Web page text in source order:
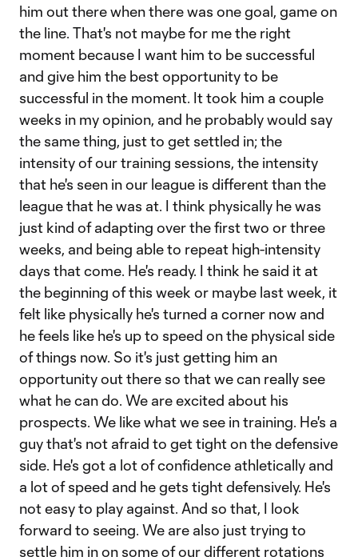
him out there when there was one goal, game on
the line. That's not maybe for me the right
moment because I want him to be successful
and give him the best opportunity to be
successful in the moment. It took him a couple
weeks in my opinion, and he probably would say
the same thing, just to get settled in; the
intensity of our training sessions, the intensity
that he's seen in our league is different than the
league that he was at. I think physically he was
just kind of adapting over the first two or three
weeks, and being able to repeat high-intensity
days that come. He's ready. I think he said it at
the beginning of this week or maybe last week, it
felt like physically he's turned a corner now and
he feels like he's up to speed on the physical side
of things now. So it's just getting him an
opportunity out there so that we can really see
what he can do. We are excited about his
prospects. We like what we see in training. He's a
guy that's not afraid to get tight on the defensive
side. He's got a lot of confidence athletically and
a lot of speed and he gets tight defensively. He's
not easy to play against. And so that, I look
forward to seeing. We are also just trying to
settle him in on some of our different rotations